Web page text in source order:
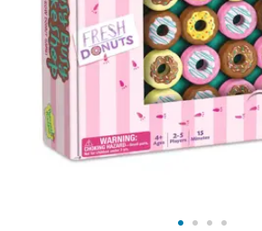
ASSISTANCE
COMPANY
SECURE
SHOPPING